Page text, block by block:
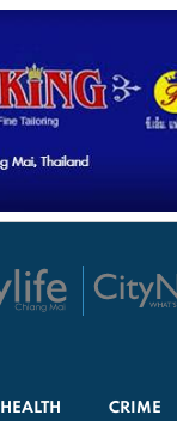
HEALTH CRIME